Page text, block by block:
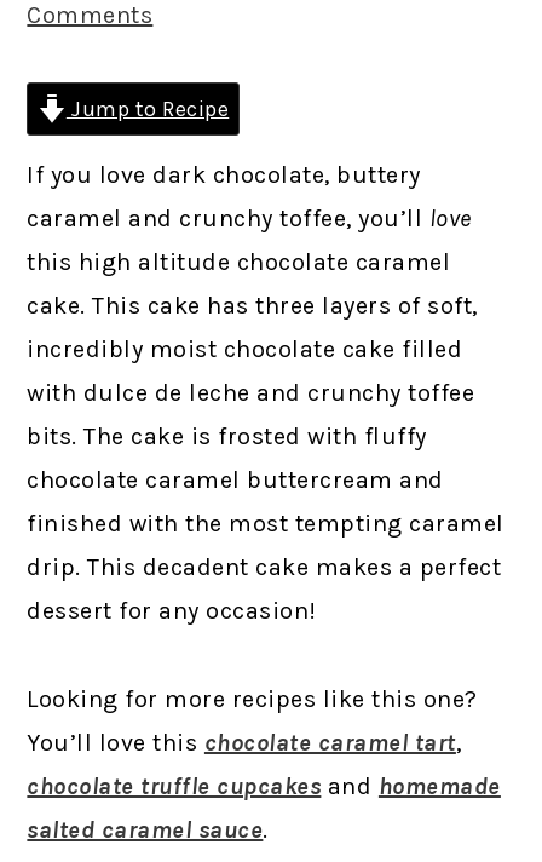
Comments
Jump to Recipe
If you love dark chocolate, buttery
caramel and crunchy toffee, you’ll love
this high altitude chocolate caramel
cake. This cake has three layers of soft,
incredibly moist chocolate cake filled
with dulce de leche and crunchy toffee
bits. The cake is frosted with fluffy
chocolate caramel buttercream and
finished with the most tempting caramel
drip. This decadent cake makes a perfect
dessert for any occasion!
Looking for more recipes like this one?
You’ll love this chocolate caramel tart,
chocolate truffle cupcakes and homemade
salted caramel sauce.